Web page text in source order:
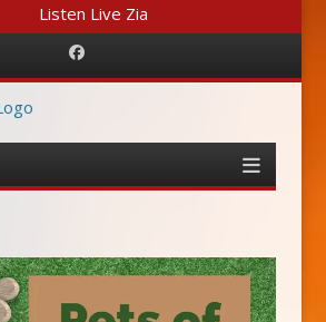
Listen Live Zia
Facebook